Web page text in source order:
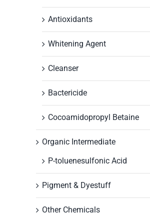
Antioxidants
Whitening Agent
Cleanser
Bactericide
Cocoamidopropyl Betaine
Organic Intermediate
P-toluenesulfonic Acid
Pigment & Dyestuff
Other Chemicals